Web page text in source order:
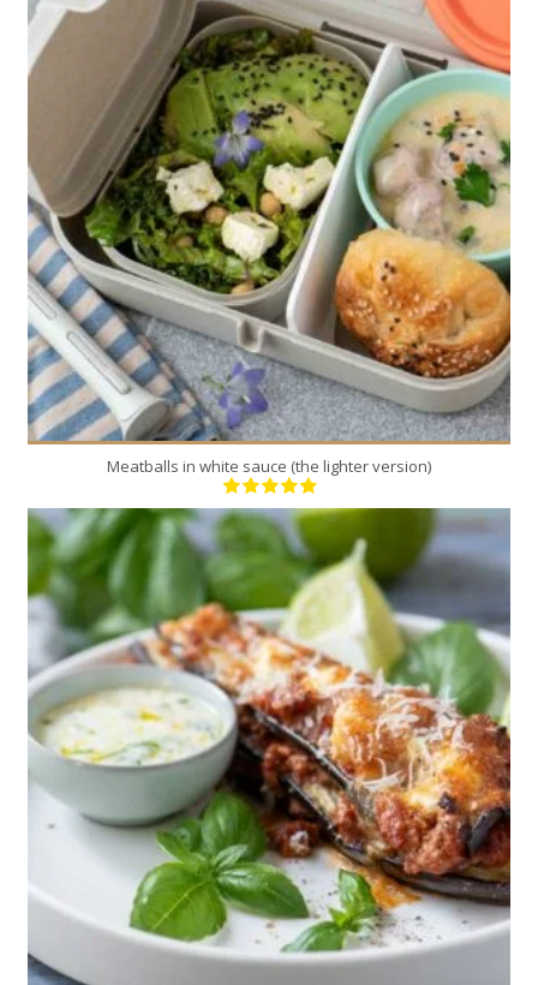
4
4
40 Min
Meatballs in white sauce (the lighter version)
4
4
30 Min